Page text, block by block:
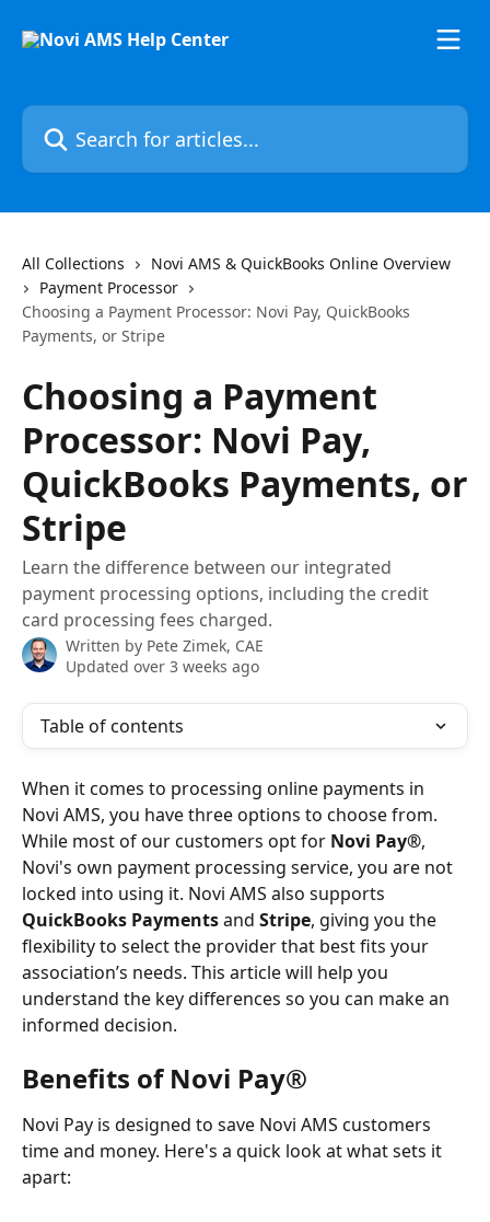
Search for articles...
All Collections
Novi AMS & QuickBooks Online Overview
Payment Processor
Choosing a Payment Processor: Novi Pay, QuickBooks
Payments, or Stripe
Choosing a Payment
Processor: Novi Pay,
QuickBooks Payments, or
Stripe
Learn the difference between our integrated
payment processing options, including the credit
card processing fees charged.
Written by Pete Zimek, CAE
Updated over 3 weeks ago
Table of contents
When it comes to processing online payments in
Novi AMS, you have three options to choose from.
While most of our customers opt for Novi Pay®,
Novi's own payment processing service, you are not
locked into using it. Novi AMS also supports
QuickBooks Payments and Stripe, giving you the
flexibility to select the provider that best fits your
association’s needs. This article will help you
understand the key differences so you can make an
informed decision.
Benefits of Novi Pay®
Novi Pay is designed to save Novi AMS customers
time and money. Here's a quick look at what sets it
apart: